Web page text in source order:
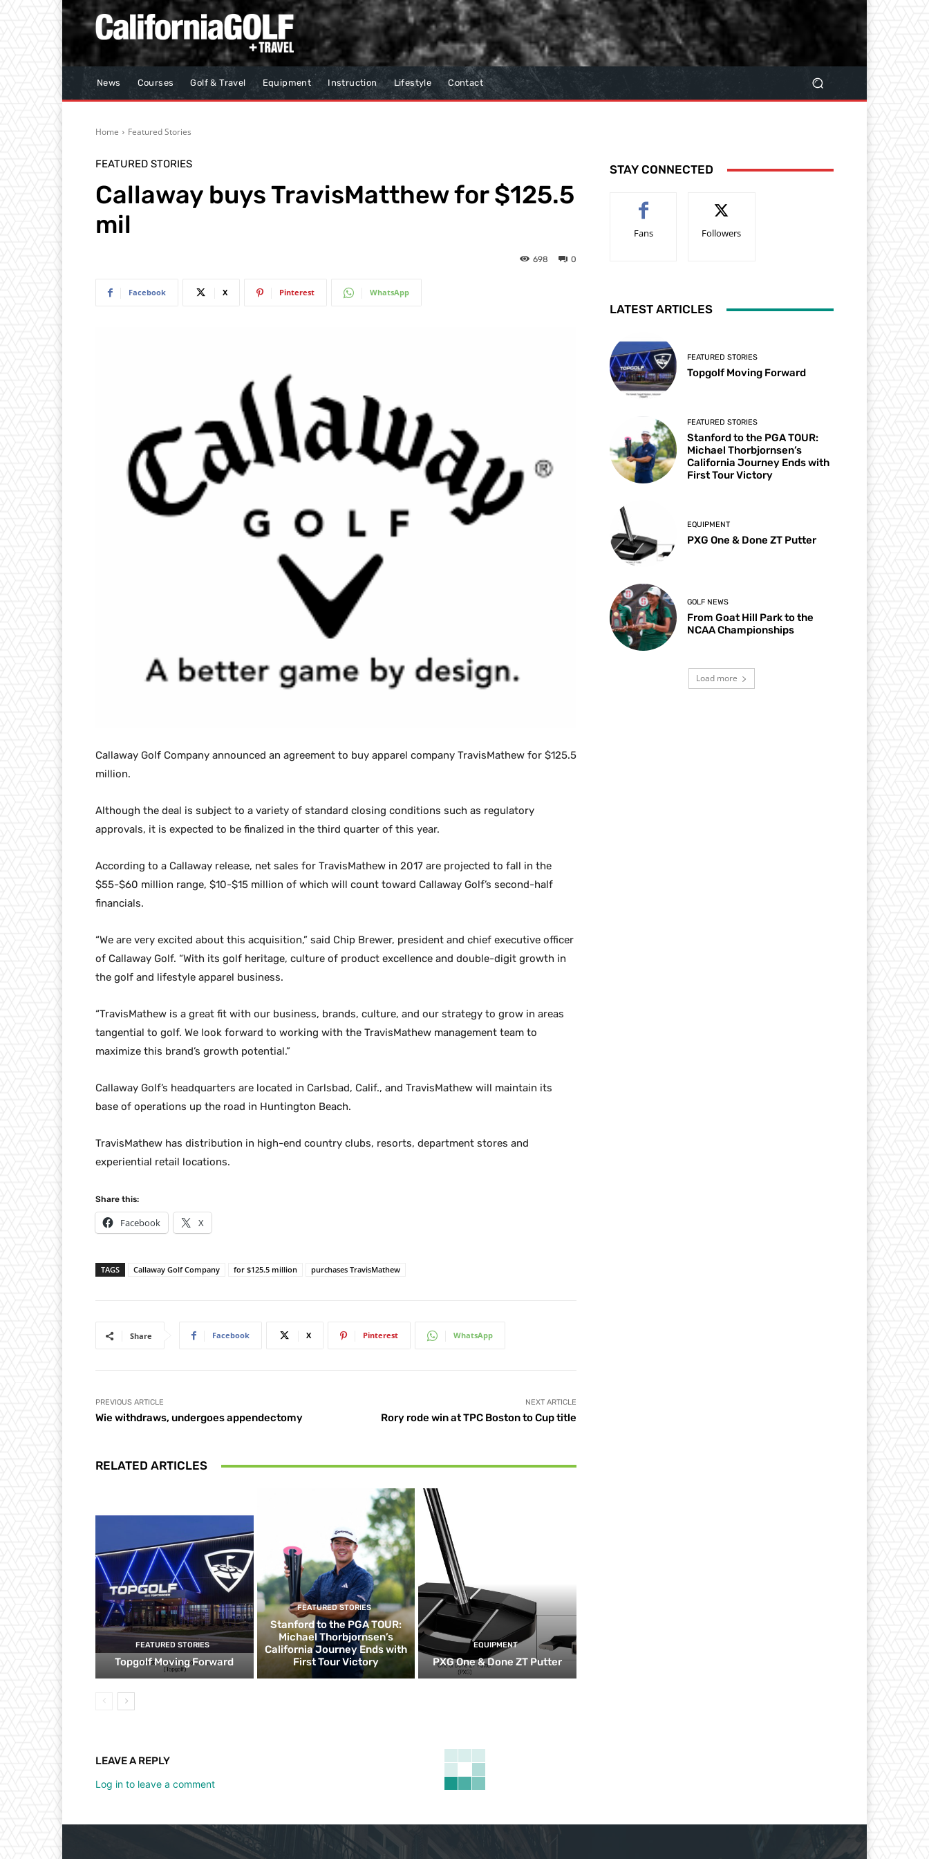
News Courses Golf & Travel Equipment Instruction Lifestyle Contact
Home Featured Stories
FEATURED STORIES
Callaway buys TravisMatthew for $125.5
mil
0
698
Facebook X Pinterest WhatsApp
Callaway Golf Company announced an agreement to buy apparel company TravisMathew for $125.5
million.
Although the deal is subject to a variety of standard closing conditions such as regulatory
approvals, it is expected to be finalized in the third quarter of this year.
According to a Callaway release, net sales for TravisMathew in 2017 are projected to fall in the
$55-$60 million range, $10-$15 million of which will count toward Callaway Golf’s second-half
financials.
“We are very excited about this acquisition,” said Chip Brewer, president and chief executive officer
of Callaway Golf. “With its golf heritage, culture of product excellence and double-digit growth in
the golf and lifestyle apparel business.
“TravisMathew is a great fit with our business, brands, culture, and our strategy to grow in areas
tangential to golf. We look forward to working with the TravisMathew management team to
maximize this brand’s growth potential.”
Callaway Golf’s headquarters are located in Carlsbad, Calif., and TravisMathew will maintain its
base of operations up the road in Huntington Beach.
TravisMathew has distribution in high-end country clubs, resorts, department stores and
experiential retail locations.
Share this:
Facebook X
TAGS Callaway Golf Company for $125.5 million purchases TravisMathew
Share Facebook X Pinterest WhatsApp
PREVIOUS ARTICLE
Wie withdraws, undergoes appendectomy
NEXT ARTICLE
Rory rode win at TPC Boston to Cup title
RELATED ARTICLES
FEATURED STORIES
Topgolf Moving Forward
FEATURED STORIES
Stanford to the PGA TOUR:
Michael Thorbjornsen’s
California Journey Ends with
First Tour Victory
EQUIPMENT
PXG One & Done ZT Putter
LEAVE A REPLY
Log in to leave a comment
STAY CONNECTED
Fans Followers
LATEST ARTICLES
FEATURED STORIES
Topgolf Moving Forward
FEATURED STORIES
Stanford to the PGA TOUR:
Michael Thorbjornsen’s
California Journey Ends with
First Tour Victory
EQUIPMENT
PXG One & Done ZT Putter
GOLF NEWS
From Goat Hill Park to the
NCAA Championships
Load more